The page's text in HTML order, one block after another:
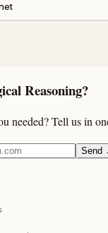
Reasoning?
needed? Tell us in
Send